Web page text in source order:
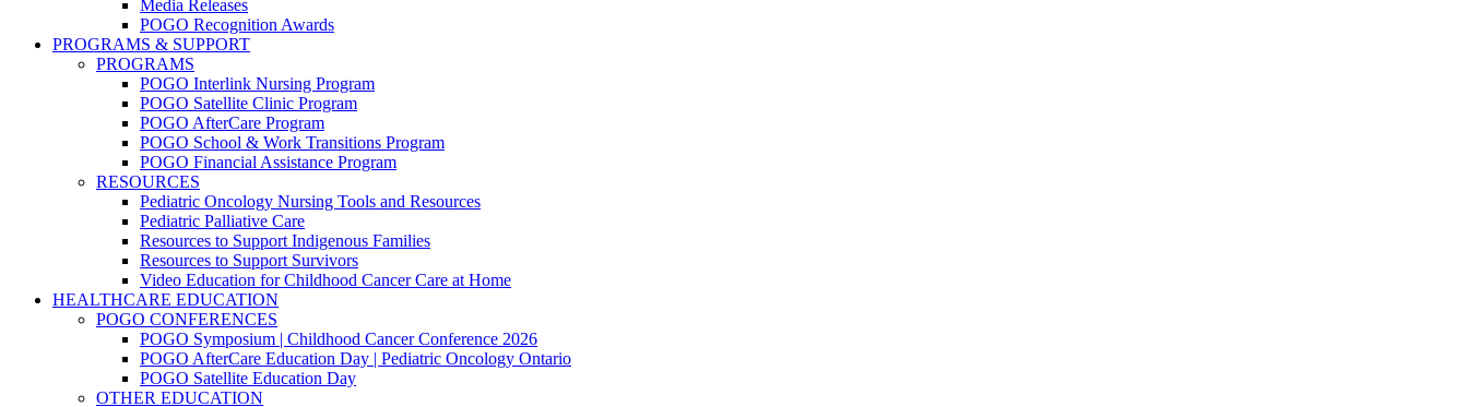
Media Releases
POGO Recognition Awards
PROGRAMS & SUPPORT
PROGRAMS
POGO Interlink Nursing Program
POGO Satellite Clinic Program
POGO AfterCare Program
POGO School & Work Transitions Program
POGO Financial Assistance Program
RESOURCES
Pediatric Oncology Nursing Tools and Resources
Pediatric Palliative Care
Resources to Support Indigenous Families
Resources to Support Survivors
Video Education for Childhood Cancer Care at Home
HEALTHCARE EDUCATION
POGO CONFERENCES
POGO Symposium | Childhood Cancer Conference 2026
POGO AfterCare Education Day | Pediatric Oncology Ontario
POGO Satellite Education Day
OTHER EDUCATION